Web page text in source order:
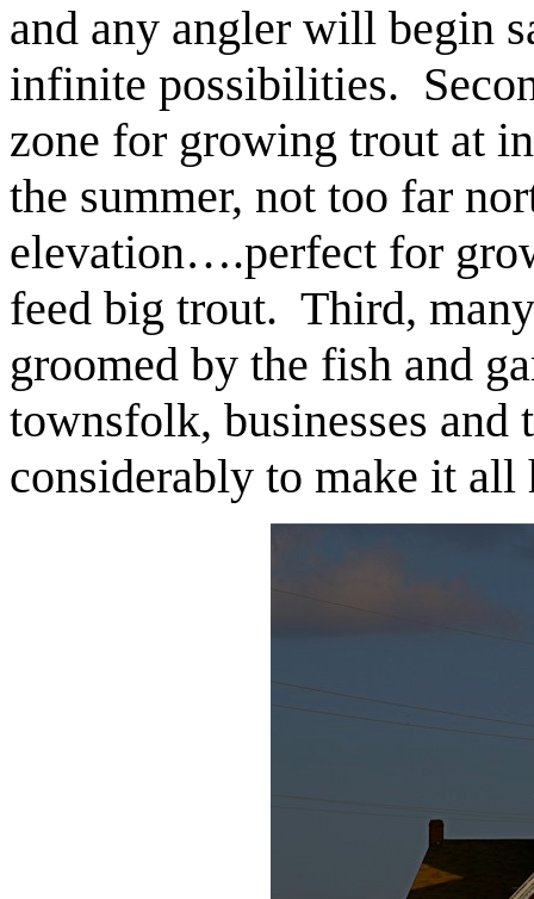
and any angler will begin
infinite possibilities.
zone for growing trout at
the summer, not too far
elevation….perfect for
feed big trout. Third,
groomed by the fish and
townsfolk, businesses
considerably to make it all